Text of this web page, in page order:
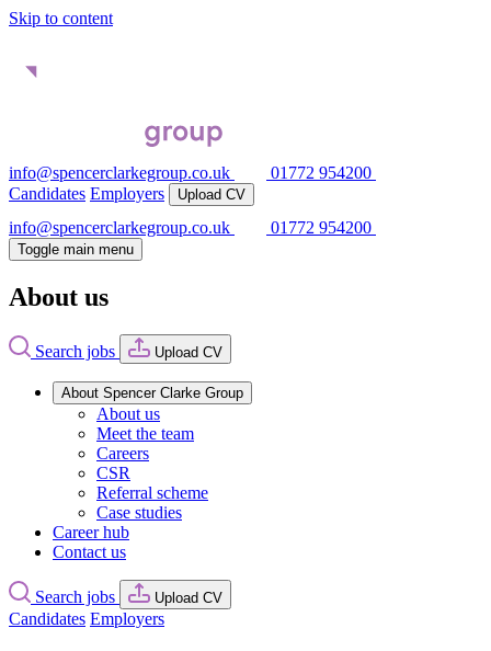
Skip to content
info@spencerclarkegroup.co.uk
01772 954200
Candidates Employers Upload CV
info@spencerclarkegroup.co.uk 01772 954200
Toggle main menu
About us
Search jobs Upload CV
About Spencer Clarke Group
About us
Meet the team
Careers
CSR
Referral scheme
Case studies
Career hub
Contact us
Search jobs Upload CV
Candidates Employers